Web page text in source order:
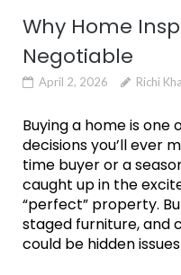
Why Home
Negotiable
April 2, 2026 Richi
Buying a home is
decisions you’ll ever
time buyer or a
caught up in the
“perfect” property.
staged furniture, and
could be hidden